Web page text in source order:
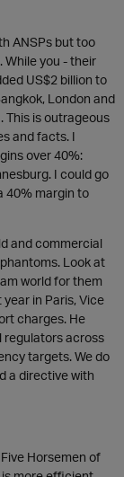
ANSPs but too
While you - their
US$2 billion to
London and
. This is outrageous
and facts. I
over 40%:
I could go
40% margin to
and commercial
Look at
world for them
in Paris, Vice
charges. He
regulators across
targets. We do
a directive with
Horsemen of